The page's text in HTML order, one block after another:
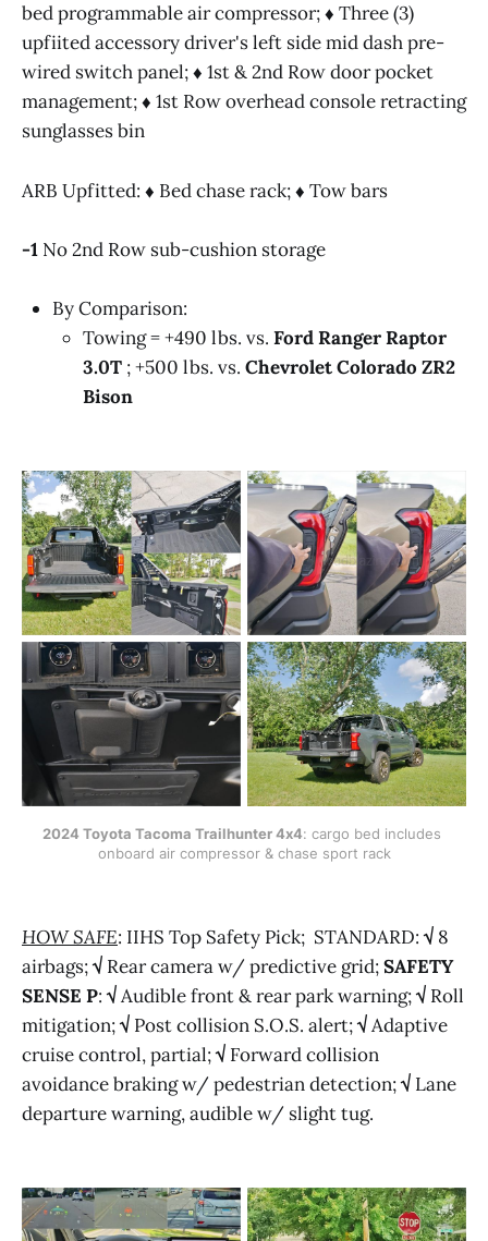
Manufacturer Provided Specifications @2024
Roadblazing.com
bed programmable air compressor; ♦ Three (3)
upfiited accessory driver's left side mid dash pre-
wired switch panel; ♦ 1st & 2nd Row door pocket
management; ♦ 1st Row overhead console retracting
sunglasses bin
ARB Upfitted: ♦ Bed chase rack; ♦ Tow bars
-1 No 2nd Row sub-cushion storage
By Comparison:
Towing = +490 lbs. vs. Ford Ranger Raptor
3.0T ; +500 lbs. vs. Chevrolet Colorado ZR2
Bison
2024 Toyota Tacoma Trailhunter 4x4: cargo bed includes
onboard air compressor & chase sport rack
HOW SAFE: IIHS Top Safety Pick; STANDARD:√ 8
airbags;√ Rear camera w/ predictive grid;SAFETY
SENSE P:√Audible front & rear park warning;√ Roll
mitigation;√ Post collision S.O.S. alert;√Adaptive
cruise control, partial;√ Forward collision
avoidance braking w/ pedestrian detection;√ Lane
departure warning, audible w/ slight tug.